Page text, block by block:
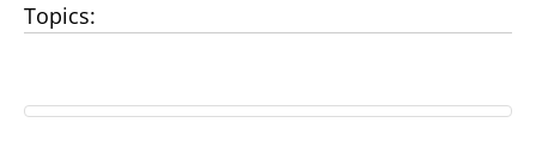
Topics: